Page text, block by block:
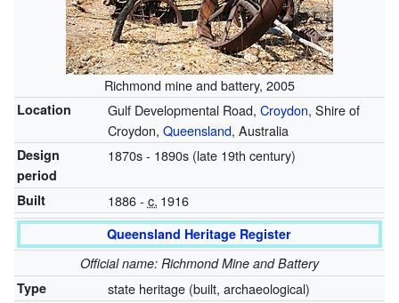
Richmond mine and battery, 2005
Location Gulf Developmental Road, Croydon, Shire of
Croydon, Queensland, Australia
Design
period
1870s - 1890s (late 19th century)
Built 1886 - c. 1916
Queensland Heritage Register
Official name: Richmond Mine and Battery
Type
state heritage (built, archaeological)